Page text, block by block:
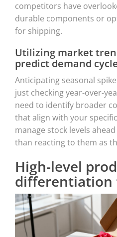
competitors have
durable components or
for shipping.
Utilizing market
predict demand
Anticipating seasonal
just checking year-over-
need to identify broader
that align with your
manage stock levels
than reacting to them as
High-level
differentiation